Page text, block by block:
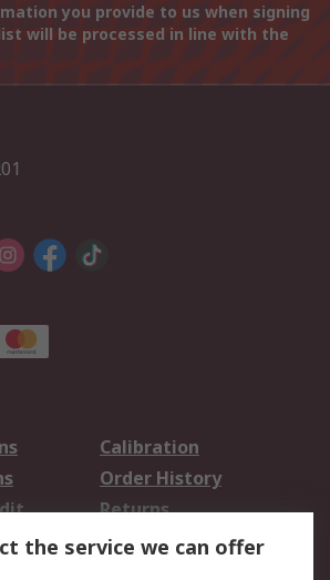
you provide to us when signing
will be processed in line with the
Calibration
Order History
Returns
the service we can offer